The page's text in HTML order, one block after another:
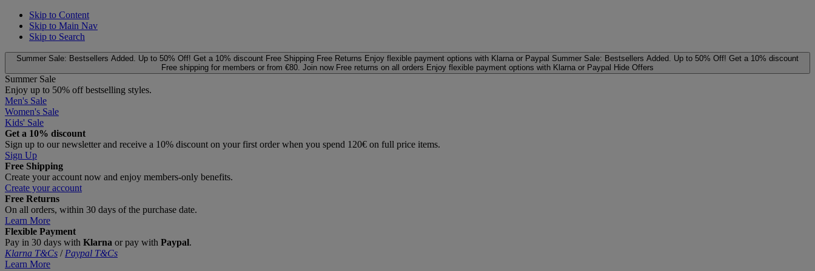
Skip to Content
Skip to Main Nav
Skip to Search
Summer Sale: Bestsellers Added. Up to 50% Off! Get a 10% discount Free Shipping Free Returns Enjoy flexible payment options with Klarna or Paypal Summer Sale: Bestsellers Added. Up to 50% Off! Get a 10% discount
Free shipping for members or from €80. Join now Free returns on all orders Enjoy flexible payment options with Klarna or Paypal Hide Offers
Summer Sale
Enjoy up to 50% off bestselling styles.
Men's Sale
Women's Sale
Kids' Sale
Get a 10% discount
Sign up to our newsletter and receive a 10% discount on your first order when you spend 120€ on full price items.
Sign Up
Free Shipping
Create your account now and enjoy members‑only benefits.
Create your account
Free Returns
On all orders, within 30 days of the purchase date.
Learn More
Flexible Payment
Pay in 30 days with Klarna or pay with Paypal.
Klarna T&Cs / Paypal T&Cs
Learn More